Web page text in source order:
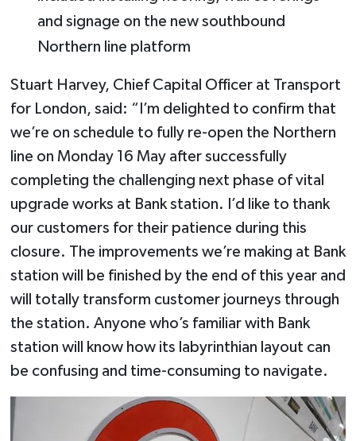
and signage on the new southbound
Northern line platform
Stuart Harvey, Chief Capital Officer at Transport
for London, said: “I’m delighted to confirm that
we’re on schedule to fully re-open the Northern
line on Monday 16 May after successfully
completing the challenging next phase of vital
upgrade works at Bank station. I’d like to thank
our customers for their patience during this
closure. The improvements we’re making at Bank
station will be finished by the end of this year and
will totally transform customer journeys through
the station. Anyone who’s familiar with Bank
station will know how its labyrinthian layout can
be confusing and time-consuming to navigate.